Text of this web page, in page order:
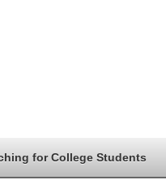
for College Students